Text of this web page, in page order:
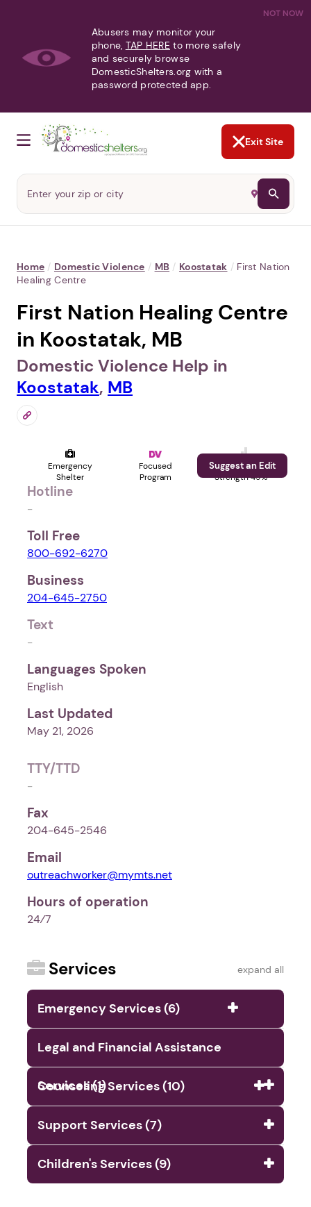
NOT NOW
Abusers may monitor your
phone, TAP HERE to more safely
and securely browse
DomesticShelters.org with a
password protected app.
Exit Site
Home / Domestic Violence / MB / Koostatak / First Nation
Healing Centre
First Nation Healing Centre
in Koostatak, MB
Domestic Violence Help in
Koostatak, MB
Emergency
Shelter
Focused
Program
Profile
Strength 49%
Suggest an Edit
Hotline
-
Toll Free
800-692-6270
Business
204-645-2750
Text
-
Languages Spoken
English
Last Updated
May 21, 2026
TTY/TTD
-
Fax
204-645-2546
Email
outreachworker@mymts.net
Hours of operation
24⁄7
Services expand all
Emergency Services (6)
Legal and Financial Assistance
Services (1)
Counseling Services (10)
Support Services (7)
Children's Services (9)